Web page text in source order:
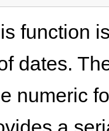
function
dates.
numeric